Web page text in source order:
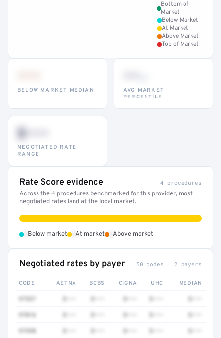
Bottom of
Market
Below Market
At Market
Above Market
Top of Market
BELOW MARKET MEDIAN
AVG MARKET
PERCENTILE
$•••
NEGOTIATED RATE
RANGE
Rate Score evidence 4 procedures
Across the 4 procedures benchmarked for this provider, most
negotiated rates land at the local market.
Below market At market Above market
Negotiated rates by payer 50 codes · 2 payers
CODE AETNA BCBS CIGNA UHC MEDIAN
97016
97598